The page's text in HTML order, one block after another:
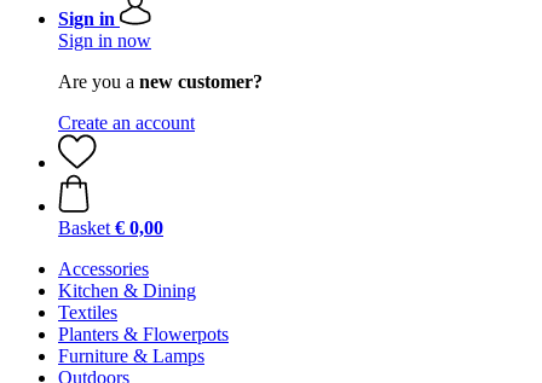
Sign in
Sign in now
Are you a new customer?
Create an account
Basket € 0,00
Accessories
Kitchen & Dining
Textiles
Planters & Flowerpots
Furniture & Lamps
Outdoors